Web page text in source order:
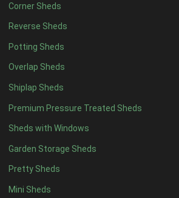
Corner Sheds
Reverse Sheds
Potting Sheds
Overlap Sheds
Shiplap Sheds
Premium Pressure Treated Sheds
Sheds with Windows
Garden Storage Sheds
Pretty Sheds
Mini Sheds
Filter by Roofing
Any
Standard Felt
Heavy Duty Felt
Rubber1
Black Onduline1
Red Onduline1
Brown Onduline1
Green Onduline
Grey Onduline